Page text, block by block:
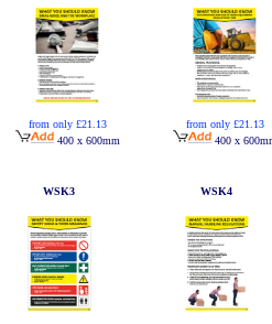
from only £21.13
400 x 600mm
from only £21.13
400 x
WSK3 WSK4